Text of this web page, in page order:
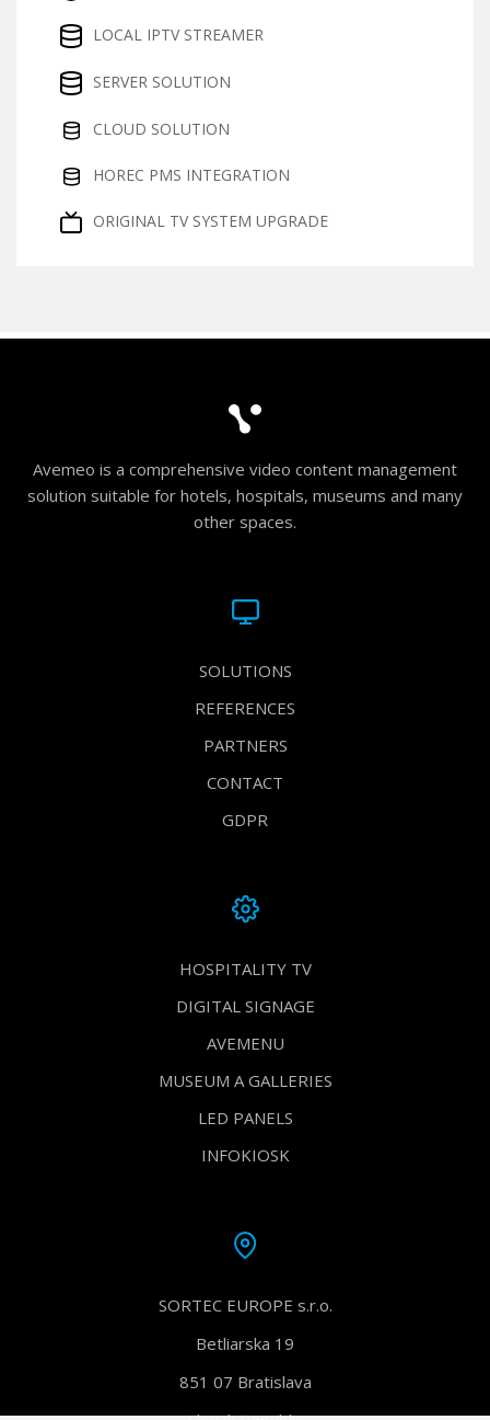
LOCAL IPTV STREAMER
SERVER SOLUTION
CLOUD SOLUTION
HOREC PMS INTEGRATION
ORIGINAL TV SYSTEM UPGRADE
Avemeo is a comprehensive video content management
solution suitable for hotels, hospitals, museums and many
other spaces.
SOLUTIONS
REFERENCES
PARTNERS
CONTACT
GDPR
HOSPITALITY TV
DIGITAL SIGNAGE
AVEMENU
MUSEUM A GALLERIES
LED PANELS
INFOKIOSK
SORTEC EUROPE s.r.o.
Betliarska 19
851 07 Bratislava